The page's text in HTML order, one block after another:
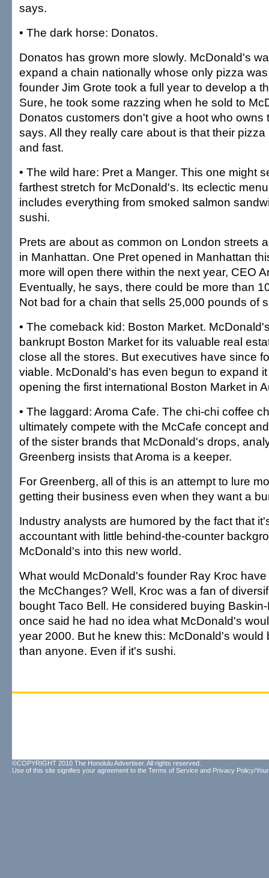
says.
• The dark horse: Donatos.
Donatos has grown more slowly. McDonald's
expand a chain nationally whose only pizza
founder Jim Grote took a full year to develop a
Sure, he took some razzing when he sold to
Donatos customers don't give a hoot who owns
says. All they really care about is that their
and fast.
• The wild hare: Pret a Manger. This one might
farthest stretch for McDonald's. Its eclectic
includes everything from smoked salmon
sushi.
Prets are about as common on London streets
in Manhattan. One Pret opened in Manhattan
more will open there within the next year, CEO
Eventually, he says, there could be more than
Not bad for a chain that sells 25,000 pounds of
• The comeback kid: Boston Market.
bankrupt Boston Market for its valuable real
close all the stores. But executives have since
viable. McDonald's has even begun to expand
opening the first international Boston Market in
• The laggard: Aroma Cafe. The chi-chi coffee
ultimately compete with the McCafe concept
of the sister brands that McDonald's drops,
Greenberg insists that Aroma is a keeper.
For Greenberg, all of this is an attempt to lure
getting their business even when they want a
Industry analysts are humored by the fact that
accountant with little behind-the-counter
McDonald's into this new world.
What would McDonald's founder Ray Kroc
the McChanges? Well, Kroc was a fan of
bought Taco Bell. He considered buying
once said he had no idea what McDonald's
year 2000. But he knew this: McDonald's would
than anyone. Even if it's sushi.
©COPYRIGHT 2010 The Honolulu Advertiser. All rights reserved.
Use of this site signifies your agreement to the Terms of Service and Privacy Policy/